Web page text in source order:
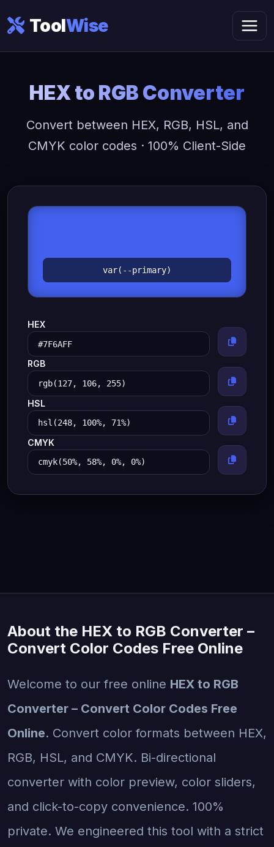
ToolWise
HEX to RGB Converter
Convert between HEX, RGB, HSL, and
CMYK color codes · 100% Client-Side
var(--primary)
HEX
RGB
HSL
CMYK
About the HEX to RGB Converter –
Convert Color Codes Free Online
Welcome to our free online HEX to RGB
Converter – Convert Color Codes Free
Online. Convert color formats between HEX,
RGB, HSL, and CMYK. Bi-directional
converter with color preview, color sliders,
and click-to-copy convenience. 100%
private. We engineered this tool with a strict